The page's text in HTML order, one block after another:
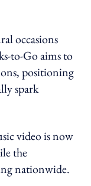
occasions
to-Go aims to
positioning
spark
video is now
the
nationwide.